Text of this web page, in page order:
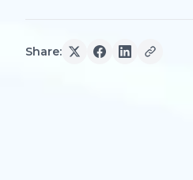
Share: